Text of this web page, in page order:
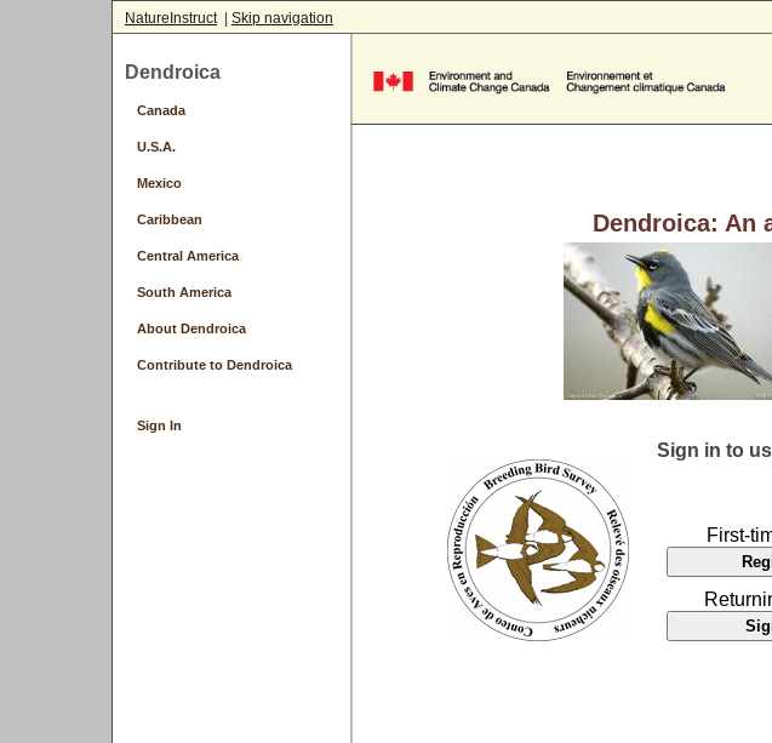
NatureInstruct| Skip navigation
Dendroica
Canada
U.S.A.
Mexico
Caribbean
Central America
South America
About Dendroica
Contribute to Dendroica
Sign In
Dendroica: An
Sign in to
First-